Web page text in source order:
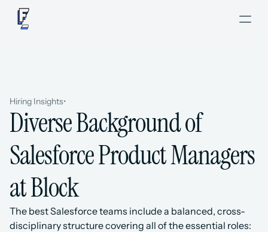
Hiring Insights•
Diverse Background of
Salesforce Product Managers
at Block
The best Salesforce teams include a balanced, cross-
disciplinary structure covering all of the essential roles: